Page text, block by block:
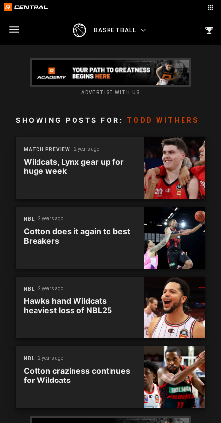
BASKETBALL
ADVERTISE WITH US
SHOWING POSTS FOR: TODD WITHERS
MATCH PREVIEW 2 years ago
Wildcats, Lynx gear up for
huge week
NBL 2 years ago
Cotton does it again to best
Breakers
NBL 2 years ago
Hawks hand Wildcats
heaviest loss of NBL25
NBL 2 years ago
Cotton craziness continues
for Wildcats